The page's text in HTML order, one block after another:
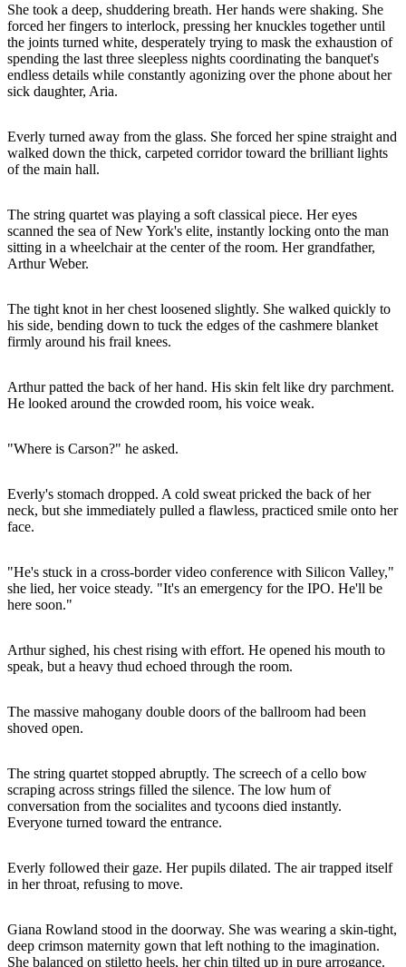
She took a deep, shuddering breath. Her hands were shaking. She
forced her fingers to interlock, pressing her knuckles together until
the joints turned white, desperately trying to mask the exhaustion of
spending the last three sleepless nights coordinating the banquet's
endless details while constantly agonizing over the phone about her
sick daughter, Aria.
Everly turned away from the glass. She forced her spine straight and
walked down the thick, carpeted corridor toward the brilliant lights
of the main hall.
The string quartet was playing a soft classical piece. Her eyes
scanned the sea of New York's elite, instantly locking onto the man
sitting in a wheelchair at the center of the room. Her grandfather,
Arthur Weber.
The tight knot in her chest loosened slightly. She walked quickly to
his side, bending down to tuck the edges of the cashmere blanket
firmly around his frail knees.
Arthur patted the back of her hand. His skin felt like dry parchment.
He looked around the crowded room, his voice weak.
"Where is Carson?" he asked.
Everly's stomach dropped. A cold sweat pricked the back of her
neck, but she immediately pulled a flawless, practiced smile onto her
face.
"He's stuck in a cross-border video conference with Silicon Valley,"
she lied, her voice steady. "It's an emergency for the IPO. He'll be
here soon."
Arthur sighed, his chest rising with effort. He opened his mouth to
speak, but a heavy thud echoed through the room.
The massive mahogany double doors of the ballroom had been
shoved open.
The string quartet stopped abruptly. The screech of a cello bow
scraping across strings filled the silence. The low hum of
conversation from the socialites and tycoons died instantly.
Everyone turned toward the entrance.
Everly followed their gaze. Her pupils dilated. The air trapped itself
in her throat, refusing to move.
Giana Rowland stood in the doorway. She was wearing a skin-tight,
deep crimson maternity gown that left nothing to the imagination.
She balanced on stiletto heels, her chin tilted up in pure arrogance.